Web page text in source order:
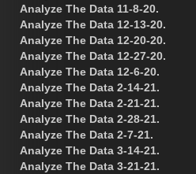
Analyze The Data 11-8-20.
Analyze The Data 12-13-20.
Analyze The Data 12-20-20.
Analyze The Data 12-27-20.
Analyze The Data 12-6-20.
Analyze The Data 2-14-21.
Analyze The Data 2-21-21.
Analyze The Data 2-28-21.
Analyze The Data 2-7-21.
Analyze The Data 3-14-21.
Analyze The Data 3-21-21.